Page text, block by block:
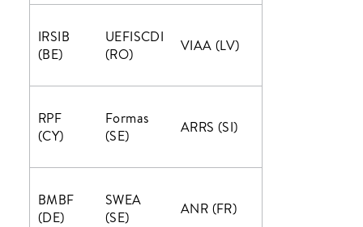
IRSIB
(BE)
UEFISCDI
(RO)
VIAA (LV)
RPF
(CY)
Formas
(SE)
ARRS (SI)
BMBF
(DE)
SWEA
(SE)
ANR (FR)